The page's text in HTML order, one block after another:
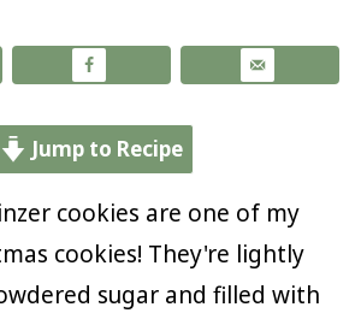
Jump to Recipe
cookies are one of my
cookies! They're lightly
sugar and filled with